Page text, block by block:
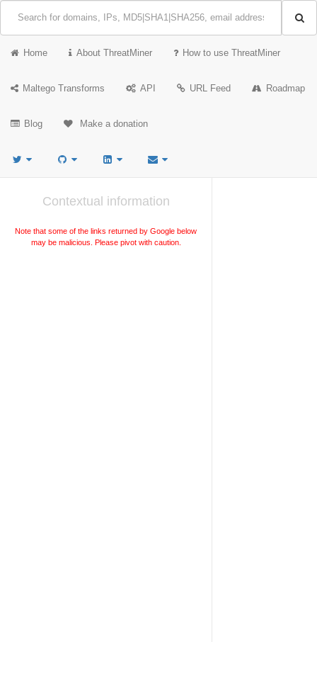
Home About ThreatMiner How to use ThreatMiner
Maltego Transforms API URL Feed Roadmap
Blog Make a donation
Contextual information
Note that some of the links returned by Google below
may be malicious. Please pivot with caution.